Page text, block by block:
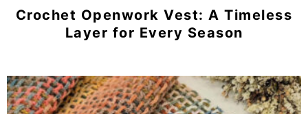
Crochet Openwork Vest: A Timeless
Layer for Every Season